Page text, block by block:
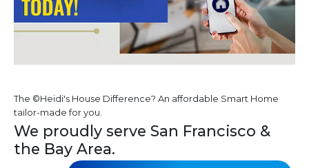
The ©Heidi's House Difference? An affordable Smart Home
tailor-made for you.
We proudly serve San Francisco &
the Bay Area.